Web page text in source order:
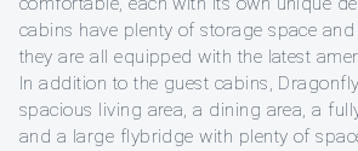
cabins have plenty of storage space
they are all equipped with the latest
In addition to the guest cabins,
spacious living area, a dining area, a
and a large flybridge with plenty of